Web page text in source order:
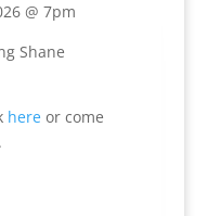
@ 7pm
Shane
hereor come